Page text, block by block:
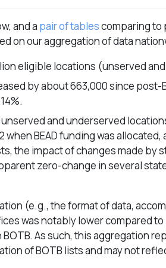
and a pair of tablescomparing to
on our aggregation of data
eligible locations (unserved
by about 663,000 since post-
and underserved
BEAD funding was allocated,
the impact of changes made by
zero-change in several
(e.g., the format of data,
was notably lower compared
As such, this aggregation
of BOTB lists and may not